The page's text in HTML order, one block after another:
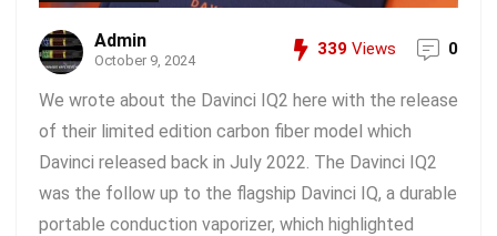
Admin
October 9, 2024
339 Views 0
We wrote about the Davinci IQ2 here with the release
of their limited edition carbon fiber model which
Davinci released back in July 2022. The Davinci IQ2
was the follow up to the flagship Davinci IQ, a durable
portable conduction vaporizer, which highlighted